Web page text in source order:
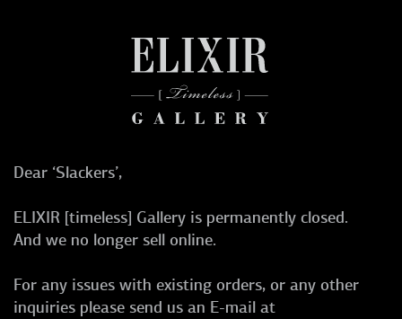
Dear ‘Slackers’,
ELIXIR [timeless] Gallery is permanently closed.
And we no longer sell online.
For any issues with existing orders, or any other
inquiries please send us an E-mail at